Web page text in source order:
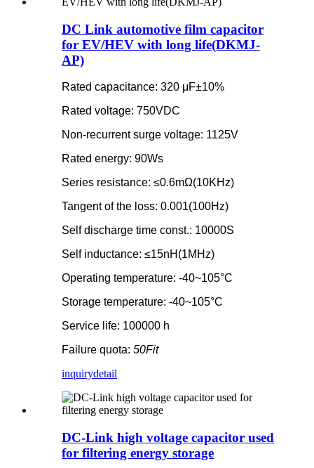
DC Link automotive film capacitor
for EV/HEV with long life(DKMJ-
AP)
Rated capacitance: 320 μF±10%
Rated voltage: 750VDC
Non-recurrent surge voltage: 1125V
Rated energy: 90Ws
Series resistance: ≤0.6mΩ(10KHz)
Tangent of the loss: 0.001(100Hz)
Self discharge time const.: 10000S
Self inductance: ≤15nH(1MHz)
Operating temperature: -40~105°C
Storage temperature: -40~105°C
Service life: 100000 h
Failure quota: 50Fit
inquirydetail
DC-Link high voltage capacitor used
for filtering energy storage